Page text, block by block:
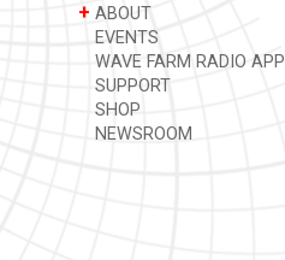
+ ABOUT
EVENTS
WAVE FARM RADIO APP
SUPPORT
SHOP
NEWSROOM